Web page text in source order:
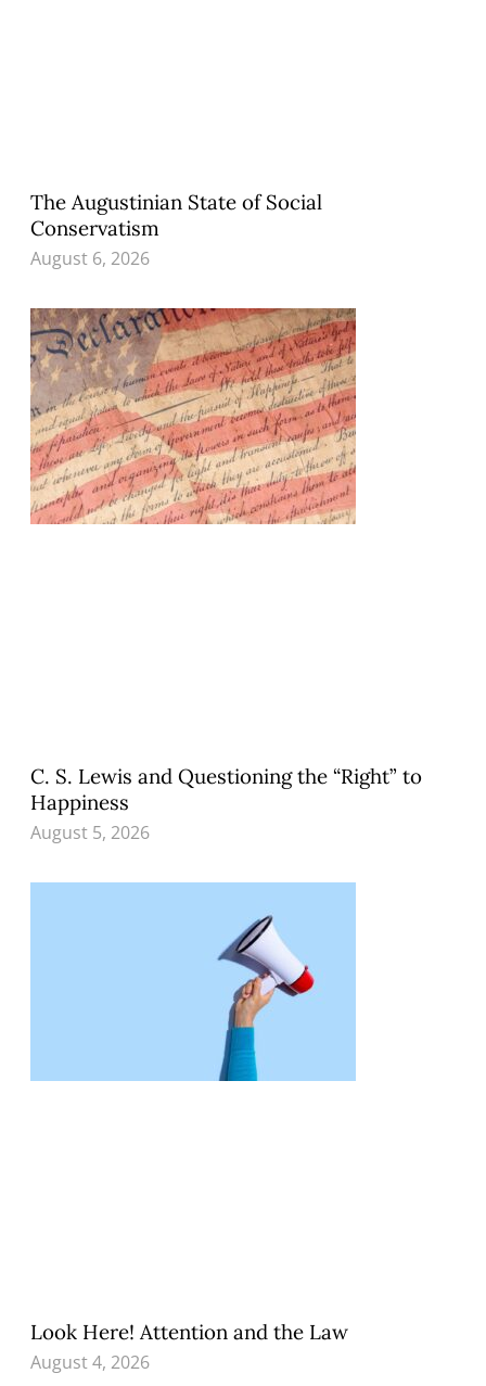
The Augustinian State of Social
Conservatism
August 6, 2026
C. S. Lewis and Questioning the “Right” to
Happiness
August 5, 2026
Look Here! Attention and the Law
August 4, 2026